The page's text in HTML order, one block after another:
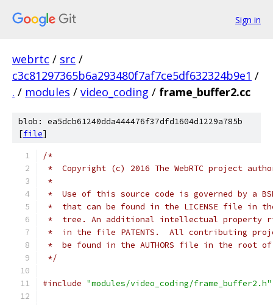
Sign in
webrtc / src /
c3c81297365b6a293480f7af7ce5df632324b9e1 /
. / modules / video_coding / frame_buffer2.cc
blob: ea5dcb61240dda444476f37dfd1604d1229a785b
[file]
/*
*  Copyright (c) 2016 The WebRTC project
*
*  Use of this source code is governed by a
*  that can be found in the LICENSE file in
*  tree. An additional intellectual property
*  in the file PATENTS.  All contributing
*  be found in the AUTHORS file in the root
*/
#include "modules/video_coding/frame_buffer2.h"